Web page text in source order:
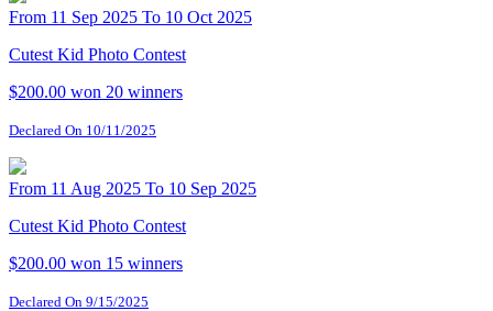
From 11 Sep 2025 To 10 Oct 2025
Cutest Kid Photo Contest
$200.00 won 20 winners
Declared On 10/11/2025
From 11 Aug 2025 To 10 Sep 2025
Cutest Kid Photo Contest
$200.00 won 15 winners
Declared On 9/15/2025